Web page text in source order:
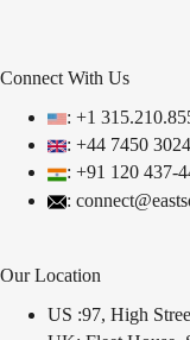
Connect With Us
: +1
: +44 7450
: +91 120 437-
:
Our Location
US :97, High